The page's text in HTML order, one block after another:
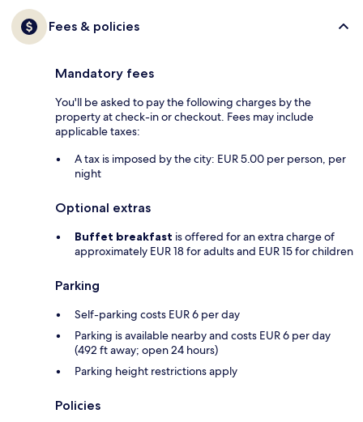
Fees & policies
Mandatory fees
You'll be asked to pay the following charges by the
property at check-in or checkout. Fees may include
applicable taxes:
A tax is imposed by the city: EUR 5.00 per person, per
night
Optional extras
Buffet breakfast is offered for an extra charge of
approximately EUR 18 for adults and EUR 15 for children
Parking
Self-parking costs EUR 6 per day
Parking is available nearby and costs EUR 6 per day
(492 ft away; open 24 hours)
Parking height restrictions apply
Policies